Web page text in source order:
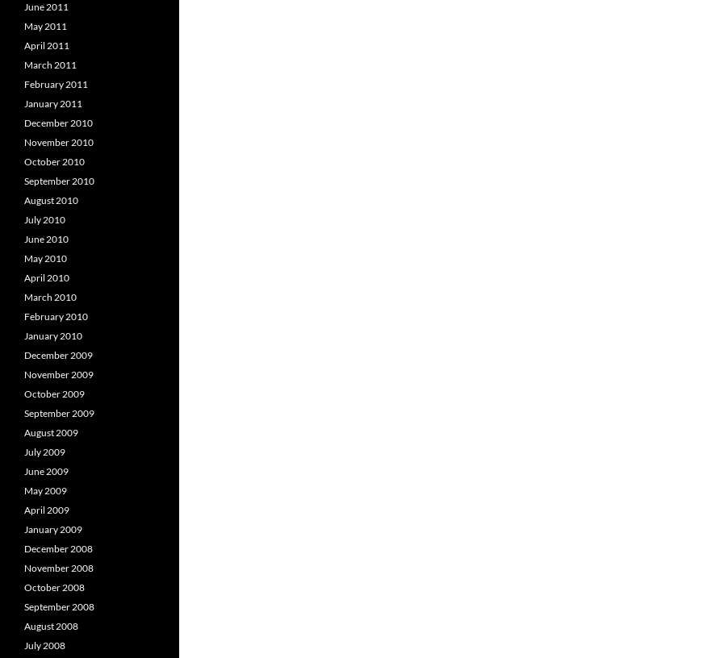
June 2011
May 2011
April 2011
March 2011
February 2011
January 2011
December 2010
November 2010
October 2010
September 2010
August 2010
July 2010
June 2010
May 2010
April 2010
March 2010
February 2010
January 2010
December 2009
November 2009
October 2009
September 2009
August 2009
July 2009
June 2009
May 2009
April 2009
January 2009
December 2008
November 2008
October 2008
September 2008
August 2008
July 2008